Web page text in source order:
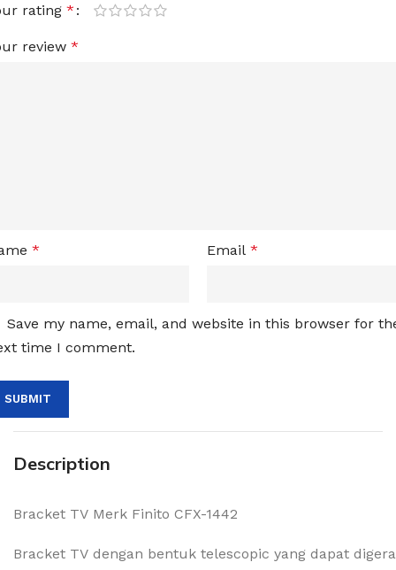
rating *
review *
* Email *
Save my name, email, and website in this browser for
time I comment.
Description
Bracket TV Merk Finito CFX-1442
Bracket TV dengan bentuk telescopic yang dapat